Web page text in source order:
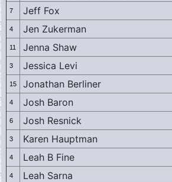
7 Jeff Fox
4 Jen Zukerman
11 Jenna Shaw
3 Jessica Levi
15 Jonathan Berliner
4 Josh Baron
6 Josh Resnick
3 Karen Hauptman
4 Leah B Fine
4 Leah Sarna